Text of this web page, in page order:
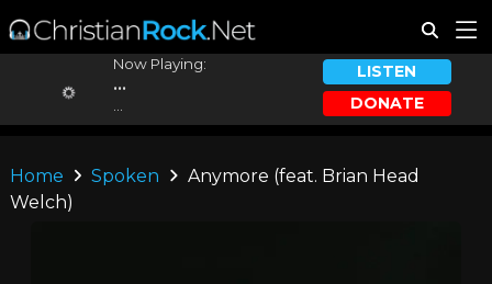
Now Playing:
...
LISTEN
DONATE
Home Spoken
Anymore (feat. Brian Head
Welch)